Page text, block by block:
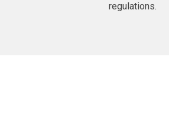
regulations.